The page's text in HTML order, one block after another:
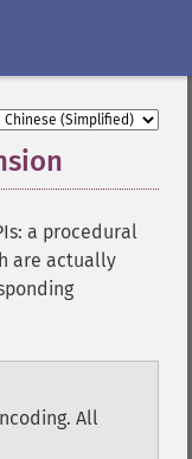
a procedural
are actually
All